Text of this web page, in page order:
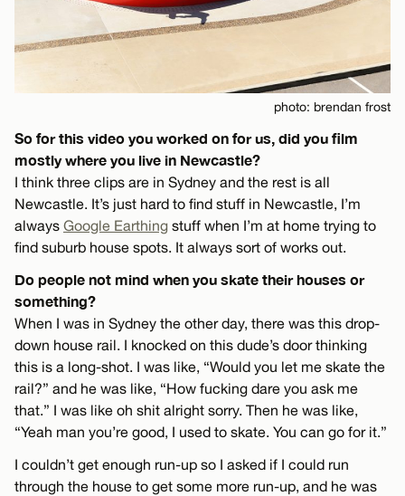
photo: brendan frost
So for this video you worked on for us, did you film
mostly where you live in Newcastle?
I think three clips are in Sydney and the rest is all
Newcastle. It’s just hard to find stuff in Newcastle, I’m
always Google Earthing stuff when I’m at home trying to
find suburb house spots. It always sort of works out.
Do people not mind when you skate their houses or
something?
When I was in Sydney the other day, there was this drop-
down house rail. I knocked on this dude’s door thinking
this is a long-shot. I was like, “Would you let me skate the
rail?” and he was like, “How fucking dare you ask me
that.” I was like oh shit alright sorry. Then he was like,
“Yeah man you’re good, I used to skate. You can go for it.”
I couldn’t get enough run-up so I asked if I could run
through the house to get some more run-up, and he was